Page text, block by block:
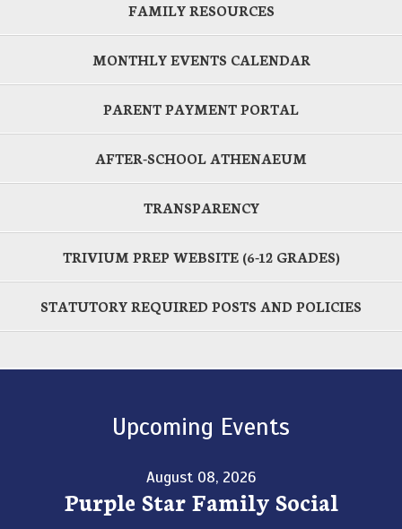
FAMILY RESOURCES
MONTHLY EVENTS CALENDAR
PARENT PAYMENT PORTAL
AFTER-SCHOOL ATHENAEUM
TRANSPARENCY
TRIVIUM PREP WEBSITE (6-12 GRADES)
STATUTORY REQUIRED POSTS AND POLICIES
Upcoming Events
August 08, 2026
Purple Star Family Social